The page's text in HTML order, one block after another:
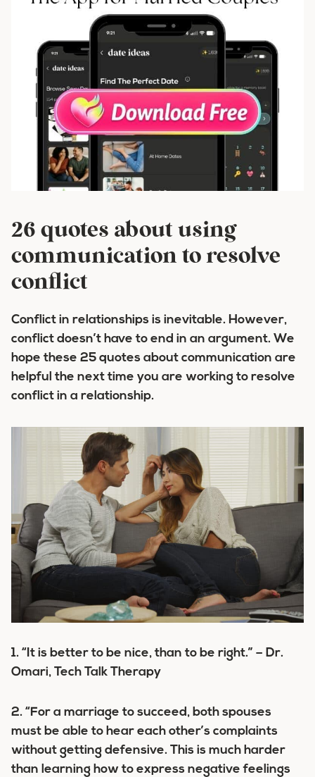
26 quotes about using
communication to resolve
conflict
Conflict in relationships is inevitable. However,
conflict doesn’t have to end in an argument. We
hope these 25 quotes about communication are
helpful the next time you are working to resolve
conflict in a relationship.
1. “It is better to be nice, than to be right.” – Dr.
Omari, Tech Talk Therapy
2. “For a marriage to succeed, both spouses
must be able to hear each other’s complaints
without getting defensive. This is much harder
than learning how to express negative feelings